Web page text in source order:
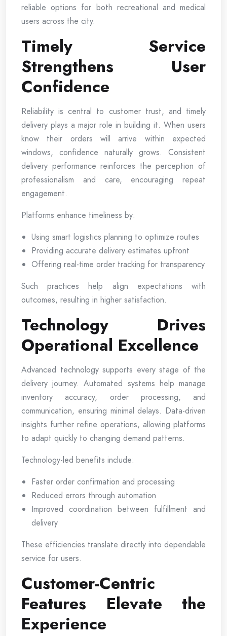
reliable options for both recreational and medical
users across the city.
Timely Service
Strengthens User
Confidence
Reliability is central to customer trust, and timely
delivery plays a major role in building it. When users
know their orders will arrive within expected
windows, confidence naturally grows. Consistent
delivery performance reinforces the perception of
professionalism and care, encouraging repeat
engagement.
Platforms enhance timeliness by:
Using smart logistics planning to optimize routes
Providing accurate delivery estimates upfront
Offering real-time order tracking for transparency
Such practices help align expectations with
outcomes, resulting in higher satisfaction.
Technology Drives
Operational Excellence
Advanced technology supports every stage of the
delivery journey. Automated systems help manage
inventory accuracy, order processing, and
communication, ensuring minimal delays. Data-driven
insights further refine operations, allowing platforms
to adapt quickly to changing demand patterns.
Technology-led benefits include:
Faster order confirmation and processing
Reduced errors through automation
Improved coordination between fulfillment and
delivery
These efficiencies translate directly into dependable
service for users.
Customer-Centric
Features Elevate the
Experience